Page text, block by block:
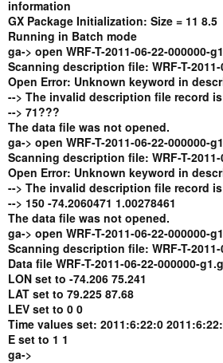
information
GX Package Initialization: Size = 11 8.5
Running in Batch mode
ga-> open WRF-T-2011-06-22-000000-
Scanning description file: WRF-T-
Open Error: Unknown keyword in
--> The invalid description file record
--> 71???
The data file was not opened.
ga-> open WRF-T-2011-06-22-000000-
Scanning description file: WRF-T-
Open Error: Unknown keyword in
--> The invalid description file record
--> 150 -74.2060471 1.00278461
The data file was not opened.
ga-> open WRF-T-2011-06-22-000000-
Scanning description file: WRF-T-
Data file WRF-T-2011-06-22-000000-
LON set to -74.206 75.241
LAT set to 79.225 87.68
LEV set to 0 0
Time values set: 2011:6:22:0
E set to 1 1
ga->